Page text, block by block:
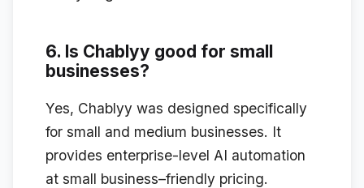
6. Is Chablyy good for small
businesses?
Yes, Chablyy was designed specifically
for small and medium businesses. It
provides enterprise-level AI automation
at small business–friendly pricing.